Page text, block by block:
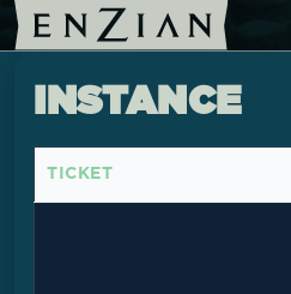
INSTANCE
TICKET